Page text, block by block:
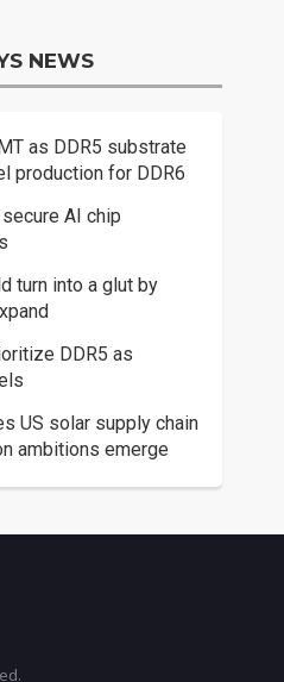
NEWS
as DDR5 substrate
production for DDR6
AI chip
turn into a glut by
DDR5 as
US solar supply chain
ambitions emerge